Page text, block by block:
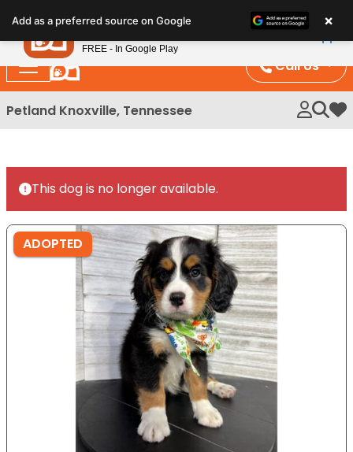
note:
This
website
includes
an
Call Us
Petland Knoxville, Tennessee My
This dog is no longer available.
ADOPTED
Add as a preferred source on Google ×
Petland
FREE - In Google Play